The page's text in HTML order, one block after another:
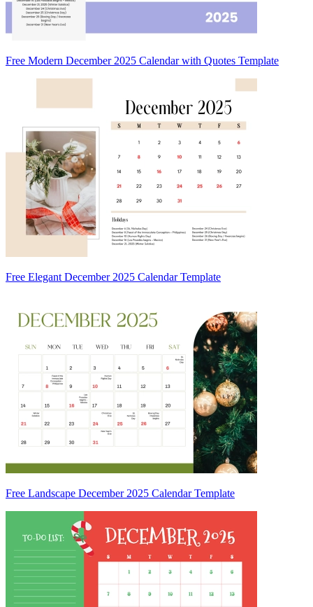
Free Modern December 2025 Calendar with Quotes Template
Free Elegant December 2025 Calendar Template
Free Landscape December 2025 Calendar Template